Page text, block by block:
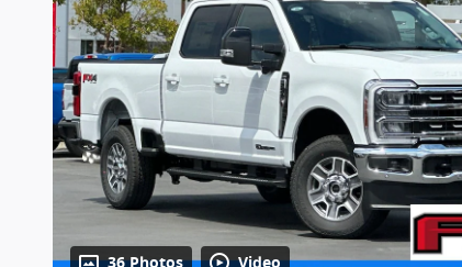
36 Photos Video